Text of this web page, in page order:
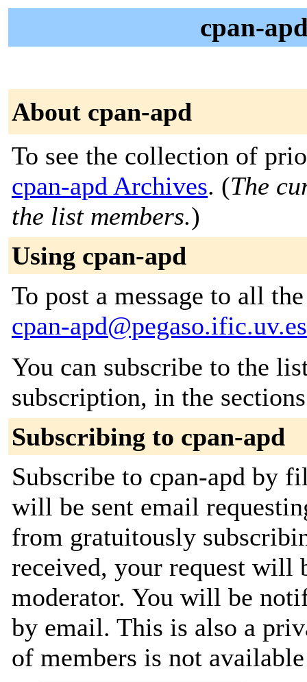
cpan-
About cpan-apd
To see the collection of
cpan-apd Archives. (The
the list members.)
Using cpan-apd
To post a message to all
cpan-apd@pegaso.ific.uv.es
You can subscribe to the
subscription, in the
Subscribing to cpan-apd
Subscribe to cpan-apd by
will be sent email
from gratuitously
received, your request will
moderator. You will be
by email. This is also a
of members is not